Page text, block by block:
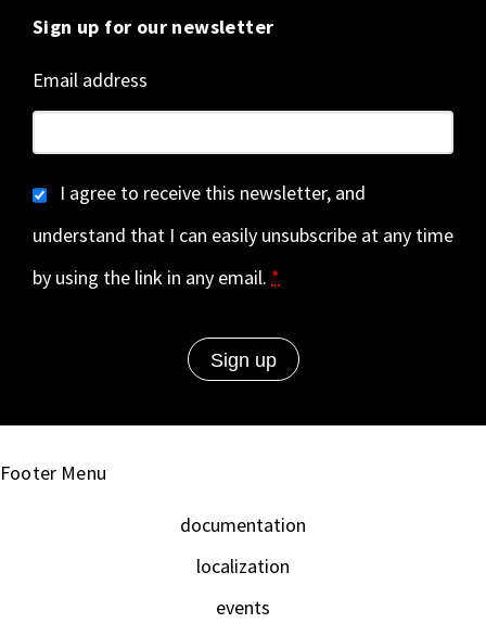
Sign up for our newsletter
Email address
I agree to receive this newsletter, and
understand that I can easily unsubscribe at any time
by using the link in any email. *
Footer Menu
documentation
localization
events